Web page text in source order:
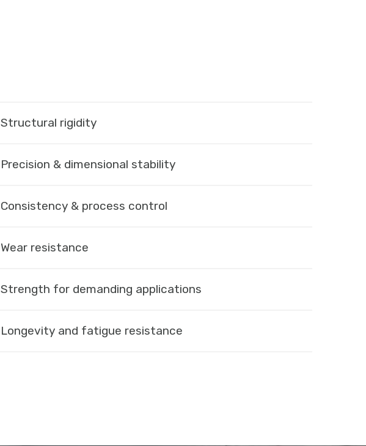
Structural rigidity
Precision & dimensional stability
Consistency & process control
Wear resistance
Strength for demanding applications
Longevity and fatigue resistance